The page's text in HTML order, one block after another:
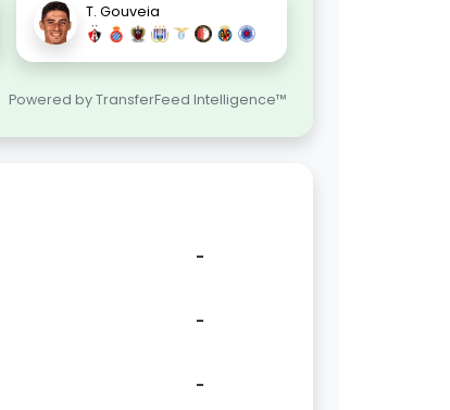
T. Gouveia
Powered by TransferFeed Intelligence™
-
-
-